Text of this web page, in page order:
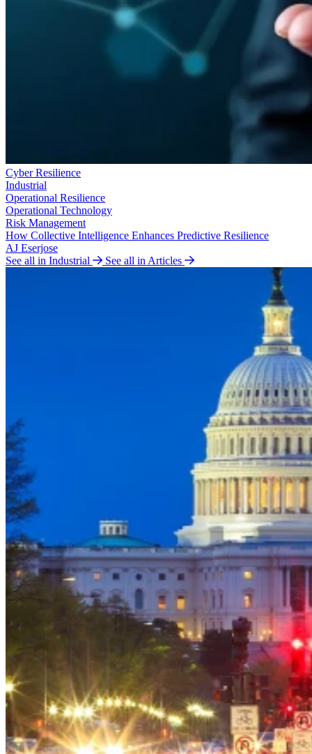
Cyber Resilience
Industrial
Operational Resilience
Operational Technology
Risk Management
How Collective Intelligence Enhances Predictive Resilience
AJ Eserjose
See all in Industrial
See all in Articles